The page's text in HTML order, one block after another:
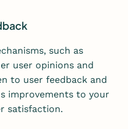
such as
user opinions and
to user feedback and
improvements to your
satisfaction.